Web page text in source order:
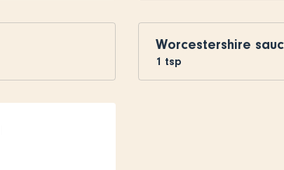
Worcestershire
1 tsp